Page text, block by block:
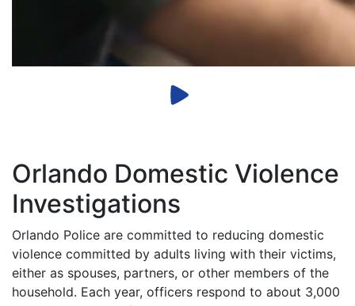
Orlando Domestic Violence
Investigations
Orlando Police are committed to reducing domestic
violence committed by adults living with their victims,
either as spouses, partners, or other members of the
household. Each year, officers respond to about 3,000